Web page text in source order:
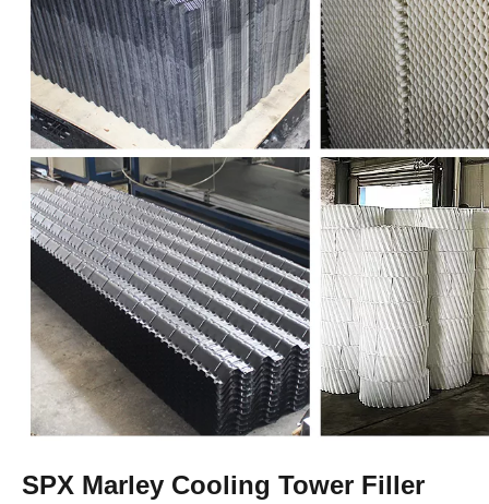
SPX Marley Cooling Tower Filler